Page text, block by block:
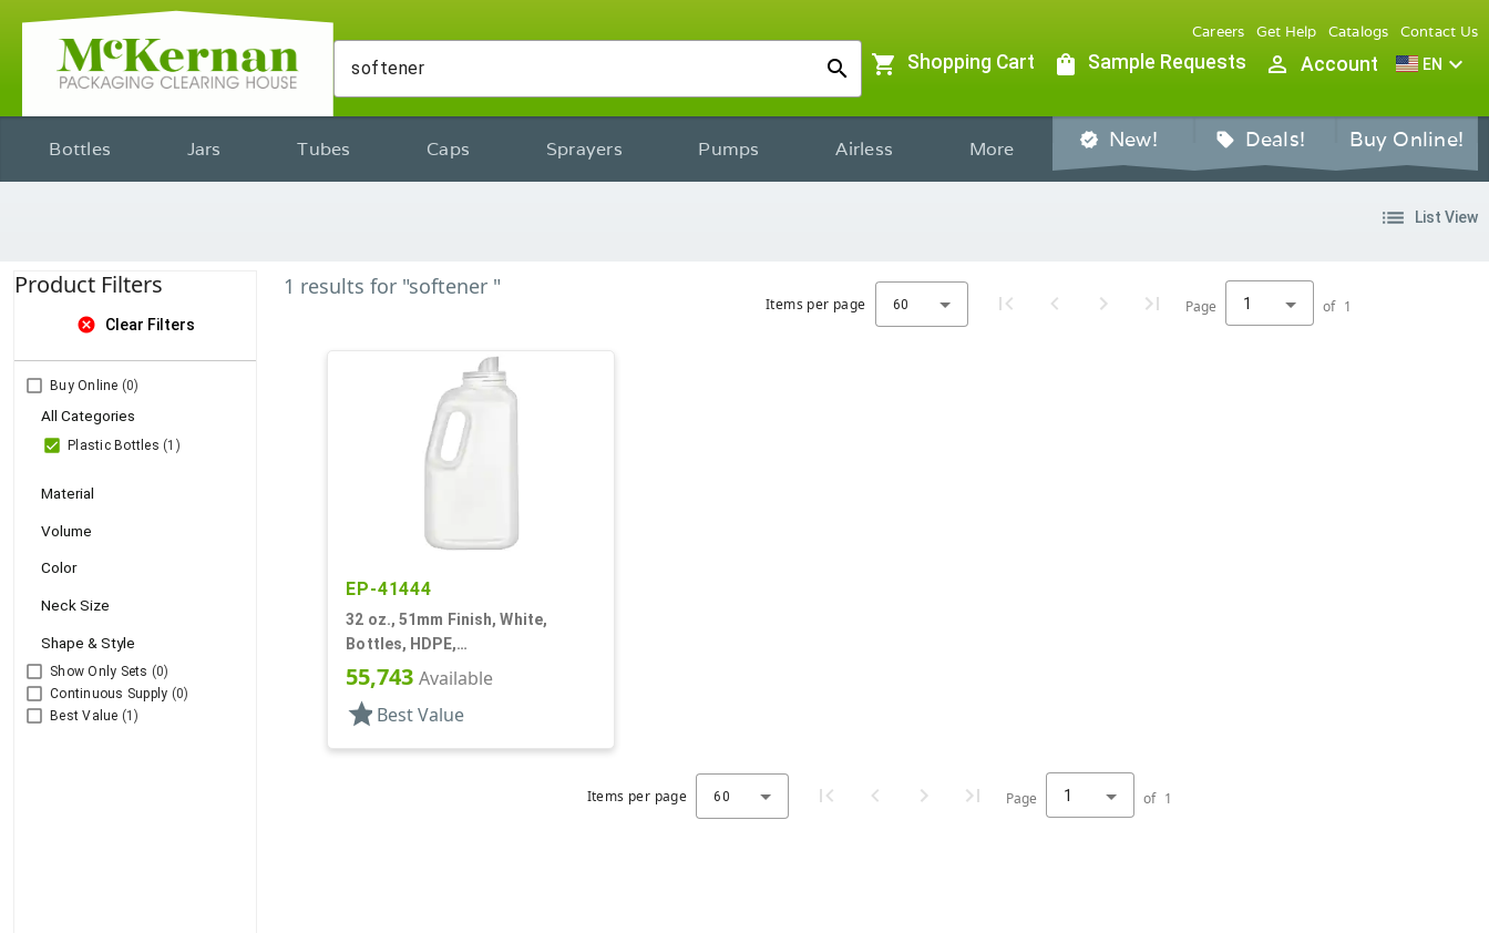
search
Careers Get Help Catalogs Contact Us
shopping_cart Shopping Cart shopping_bag Sample Requests person_outline Account EN expand_more
Bottles Jars Tubes Caps Sprayers Pumps Airless More verified New! sell Deals! Buy Online!
list List View
Product Filters
cancel Clear Filters
Buy Online (0)
All Categories
Plastic Bottles (1)
Material
Volume
Color
Neck Size
Shape & Style
Show Only Sets (0)
Continuous Supply (0)
Best Value (1)
1 results for "softener "
Items per page 60 Page 1 of 1
EP-41444
32 oz., 51mm Finish, White,
Bottles, HDPE,
Detergent/Softener, Oblong
Handleware
55,743Available
starBest Value
Items per page 60 Page 1 of 1